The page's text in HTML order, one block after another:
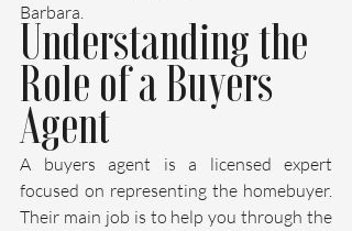
Barbara.
Understanding the
Role of a Buyers
Agent
A buyers agent is a licensed expert
focused on representing the homebuyer.
Their main job is to help you through the